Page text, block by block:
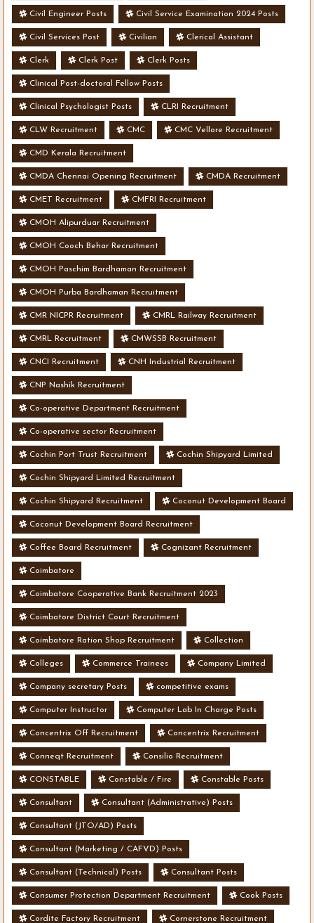
Civil Engineer Posts Civil Service Examination 2024 Posts
Civil Services Post Civilian Clerical Assistant
Clerk Clerk Post Clerk Posts
Clinical Post-doctoral Fellow Posts
Clinical Psychologist Posts CLRI Recruitment
CLW Recruitment CMC CMC Vellore Recruitment
CMD Kerala Recruitment
CMDA Chennai Opening Recruitment CMDA Recruitment
CMET Recruitment CMFRI Recruitment
CMOH Alipurduar Recruitment
CMOH Cooch Behar Recruitment
CMOH Paschim Bardhaman Recruitment
CMOH Purba Bardhaman Recruitment
CMR NICPR Recruitment CMRL Railway Recruitment
CMRL Recruitment CMWSSB Recruitment
CNCI Recruitment CNH Industrial Recruitment
CNP Nashik Recruitment
Co-operative Department Recruitment
Co-operative sector Recruitment
Cochin Port Trust Recruitment Cochin Shipyard Limited
Cochin Shipyard Limited Recruitment
Cochin Shipyard Recruitment Coconut Development Board
Coconut Development Board Recruitment
Coffee Board Recruitment Cognizant Recruitment
Coimbatore
Coimbatore Cooperative Bank Recruitment 2023
Coimbatore District Court Recruitment
Coimbatore Ration Shop Recruitment Collection
Colleges Commerce Trainees Company Limited
Company secretary Posts competitive exams
Computer Instructor Computer Lab In Charge Posts
Concentrix Off Recruitment Concentrix Recruitment
Conneqt Recruitment Consilio Recruitment
CONSTABLE Constable / Fire Constable Posts
Consultant Consultant (Administrative) Posts
Consultant (JTO/AD) Posts
Consultant (Marketing / CAFVD) Posts
Consultant (Technical) Posts Consultant Posts
Consumer Protection Department Recruitment Cook Posts
Cordite Factory Recruitment Cornerstone Recruitment